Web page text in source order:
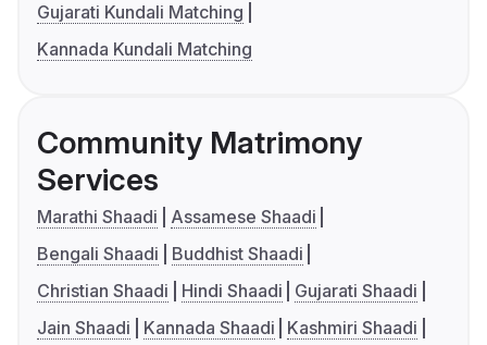
Gujarati Kundali Matching
Kannada Kundali Matching
Community Matrimony
Services
Marathi Shaadi
Assamese Shaadi
Bengali Shaadi
Buddhist Shaadi
Christian Shaadi
Hindi Shaadi
Gujarati Shaadi
Jain Shaadi
Kannada Shaadi
Kashmiri Shaadi